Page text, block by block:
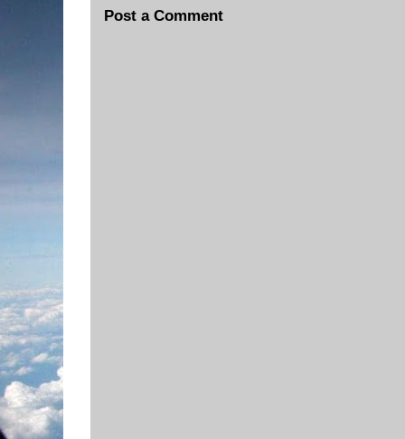
Post a Comment